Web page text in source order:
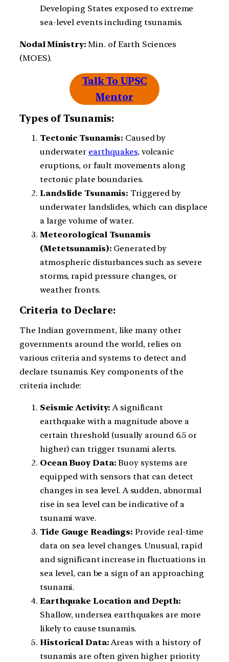
Developing States exposed to extreme
sea-level events including tsunamis.
Nodal Ministry: Min. of Earth Sciences
(MOES).
Talk To UPSC
Mentor
Types of Tsunamis:
Tectonic Tsunamis: Caused by
underwater earthquakes, volcanic
eruptions, or fault movements along
tectonic plate boundaries.
Landslide Tsunamis: Triggered by
underwater landslides, which can displace
a large volume of water.
Meteorological Tsunamis
(Metetsunamis): Generated by
atmospheric disturbances such as severe
storms, rapid pressure changes, or
weather fronts.
Criteria to Declare:
The Indian government, like many other
governments around the world, relies on
various criteria and systems to detect and
declare tsunamis. Key components of the
criteria include:
Seismic Activity: A significant
earthquake with a magnitude above a
certain threshold (usually around 6.5 or
higher) can trigger tsunami alerts.
Ocean Buoy Data: Buoy systems are
equipped with sensors that can detect
changes in sea level. A sudden, abnormal
rise in sea level can be indicative of a
tsunami wave.
Tide Gauge Readings: Provide real-time
data on sea level changes. Unusual, rapid
and significant increase in fluctuations in
sea level, can be a sign of an approaching
tsunami.
Earthquake Location and Depth:
Shallow, undersea earthquakes are more
likely to cause tsunamis.
Historical Data:Areas with a history of
tsunamis are often given higher priority